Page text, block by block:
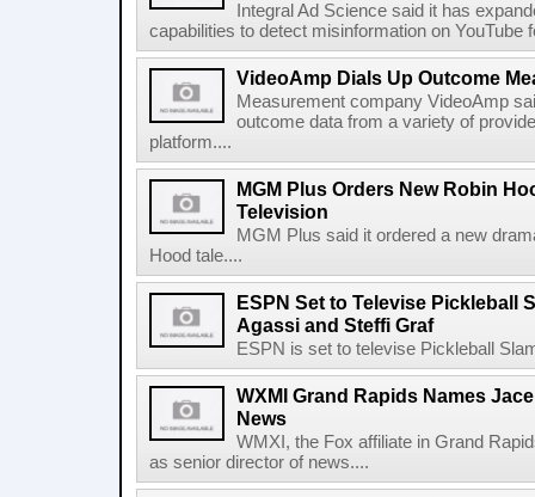
Integral Ad Science said it has
capabilities to detect misinformation on YouTube
VideoAmp Dials Up Outcome
Measurement company VideoAmp
outcome data from a variety of
platform....
MGM Plus Orders New Robin
Television
MGM Plus said it ordered a new
Hood tale....
ESPN Set to Televise Pickleball
Agassi and Steffi Graf
ESPN is set to televise Pickleball
WXMI Grand Rapids Names
News
WMXI, the Fox affiliate in Grand
as senior director of news....